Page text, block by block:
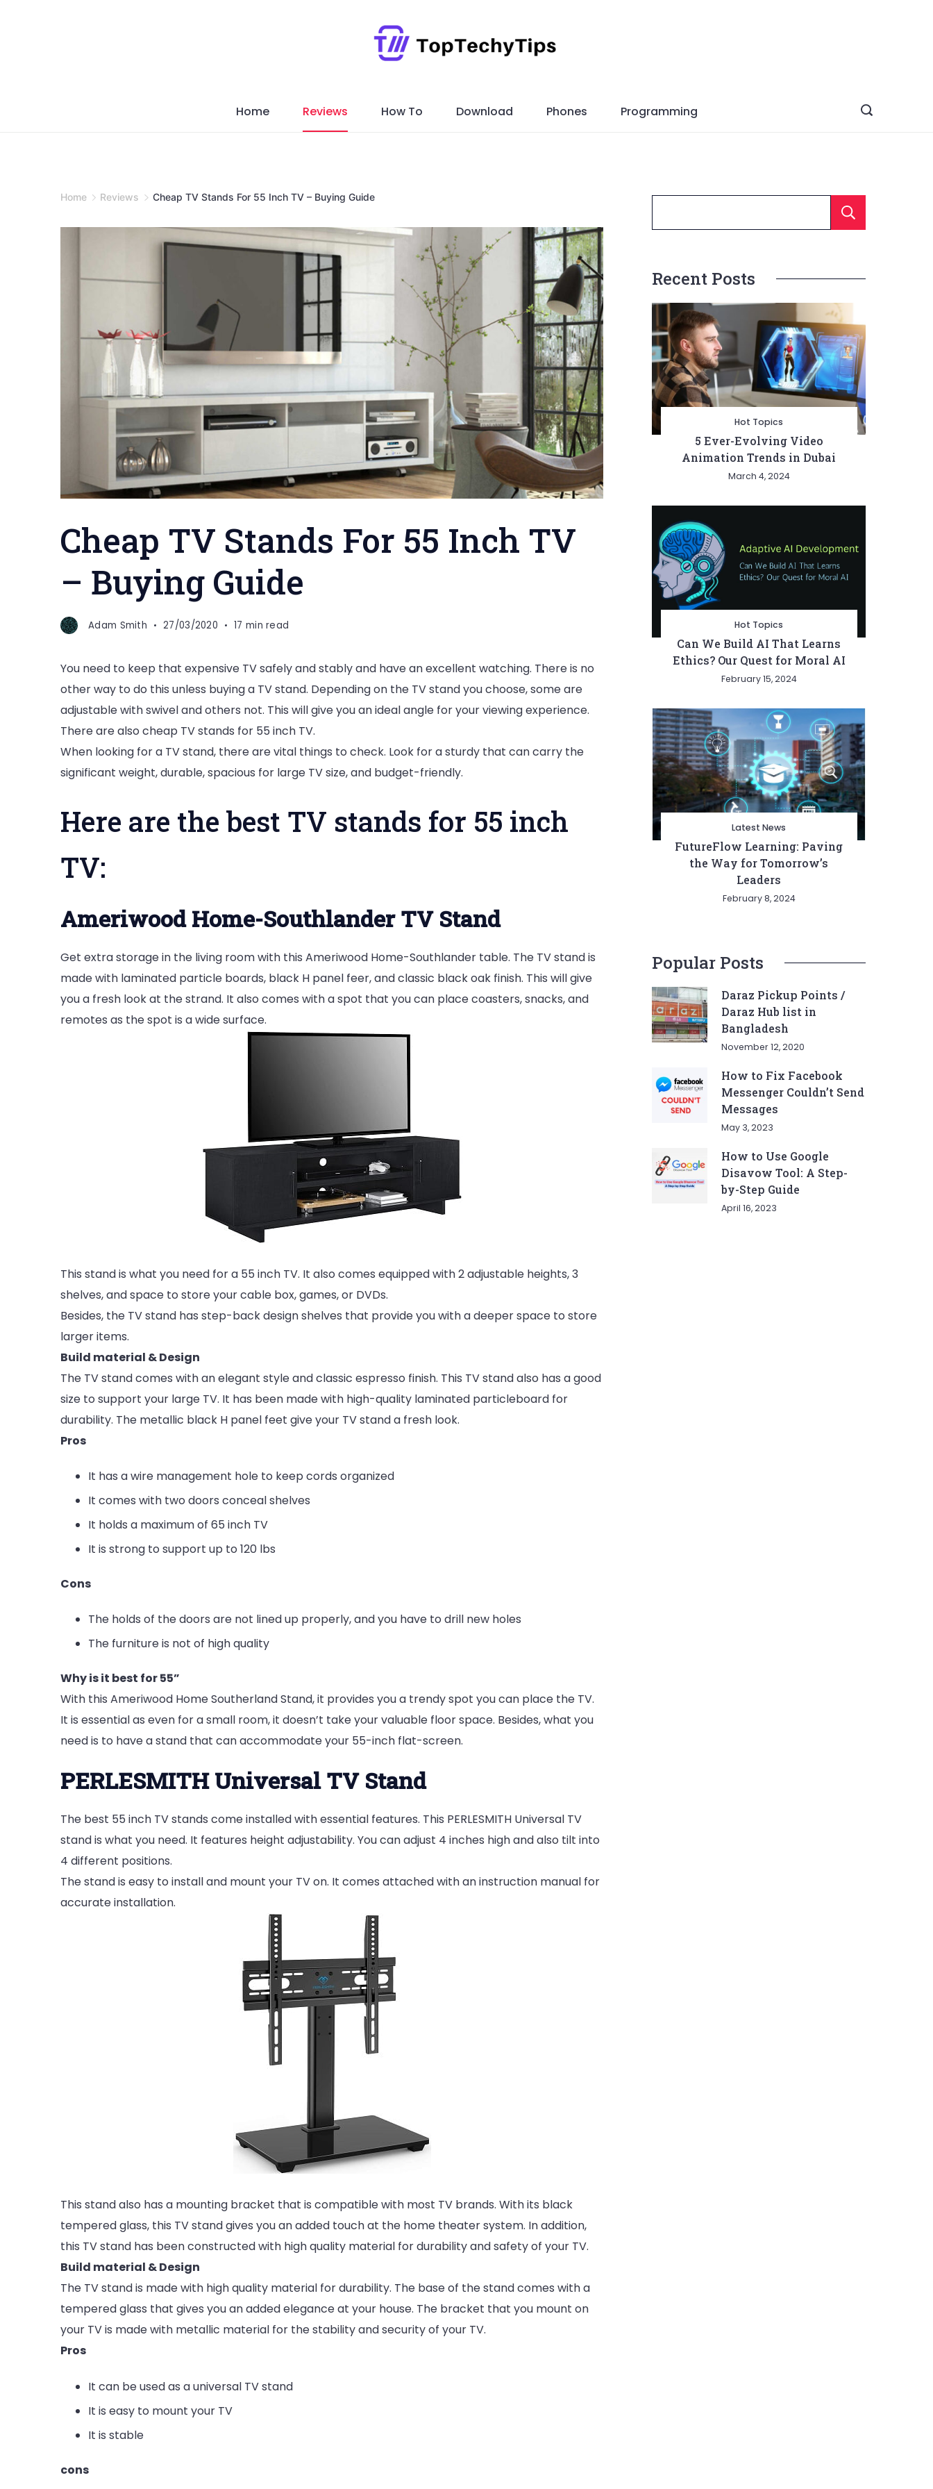
Home Reviews How To Download Phones Programming
Home Reviews Cheap TV Stands For 55 Inch TV – Buying Guide
Cheap TV Stands For 55 Inch TV
– Buying Guide
Adam Smith 27/03/2020 17 min read
You need to keep that expensive TV safely and stably and have an excellent watching. There is no
other way to do this unless buying a TV stand. Depending on the TV stand you choose, some are
adjustable with swivel and others not. This will give you an ideal angle for your viewing experience.
There are also cheap TV stands for 55 inch TV.
When looking for a TV stand, there are vital things to check. Look for a sturdy that can carry the
significant weight, durable, spacious for large TV size, and budget-friendly.
Here are the best TV stands for 55 inch
TV:
Ameriwood Home-Southlander TV Stand
Get extra storage in the living room with this Ameriwood Home-Southlander table. The TV stand is
made with laminated particle boards, black H panel feer, and classic black oak finish. This will give
you a fresh look at the strand. It also comes with a spot that you can place coasters, snacks, and
remotes as the spot is a wide surface.
This stand is what you need for a 55 inch TV. It also comes equipped with 2 adjustable heights, 3
shelves, and space to store your cable box, games, or DVDs.
Besides, the TV stand has step-back design shelves that provide you with a deeper space to store
larger items.
Build material & Design
The TV stand comes with an elegant style and classic espresso finish. This TV stand also has a good
size to support your large TV. It has been made with high-quality laminated particleboard for
durability. The metallic black H panel feet give your TV stand a fresh look.
Pros
It has a wire management hole to keep cords organized
It comes with two doors conceal shelves
It holds a maximum of 65 inch TV
It is strong to support up to 120 lbs
Cons
The holds of the doors are not lined up properly, and you have to drill new holes
The furniture is not of high quality
Why is it best for 55”
With this Ameriwood Home Southerland Stand, it provides you a trendy spot you can place the TV.
It is essential as even for a small room, it doesn’t take your valuable floor space. Besides, what you
need is to have a stand that can accommodate your 55-inch flat-screen.
PERLESMITH Universal TV Stand
The best 55 inch TV stands come installed with essential features. This PERLESMITH Universal TV
stand is what you need. It features height adjustability. You can adjust 4 inches high and also tilt into
4 different positions.
The stand is easy to install and mount your TV on. It comes attached with an instruction manual for
accurate installation.
This stand also has a mounting bracket that is compatible with most TV brands. With its black
tempered glass, this TV stand gives you an added touch at the home theater system. In addition,
this TV stand has been constructed with high quality material for durability and safety of your TV.
Build material & Design
The TV stand is made with high quality material for durability. The base of the stand comes with a
tempered glass that gives you an added elegance at your house. The bracket that you mount on
your TV is made with metallic material for the stability and security of your TV.
Pros
It can be used as a universal TV stand
It is easy to mount your TV
It is stable
cons
Recent Posts
Hot Topics
5 Ever-Evolving Video
Animation Trends in Dubai
March 4, 2024
Hot Topics
Can We Build AI That Learns
Ethics? Our Quest for Moral AI
February 15, 2024
Latest News
FutureFlow Learning: Paving
the Way for Tomorrow’s
Leaders
February 8, 2024
Popular Posts
Daraz Pickup Points /
Daraz Hub list in
Bangladesh
November 12, 2020
How to Fix Facebook
Messenger Couldn’t Send
Messages
May 3, 2023
How to Use Google
Disavow Tool: A Step-
by-Step Guide
April 16, 2023